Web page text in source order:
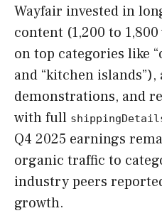
Wayfair invested in
content (1,200 to
on top categories like
and “kitchen islands”),
demonstrations, and
with full
Q4 2025 earnings
organic traffic to
industry peers
growth.